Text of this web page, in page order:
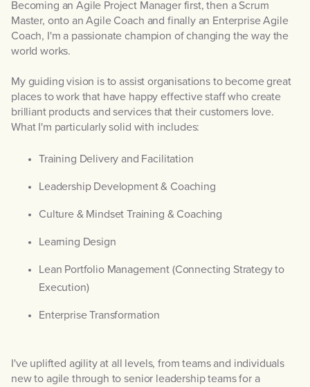
Becoming an Agile Project Manager first, then a Scrum
Master, onto an Agile Coach and finally an Enterprise Agile
Coach, I'm a passionate champion of changing the way the
world works.
My guiding vision is to assist organisations to become great
places to work that have happy effective staff who create
brilliant products and services that their customers love.
What I'm particularly solid with includes:
Training Delivery and Facilitation
Leadership Development & Coaching
Culture & Mindset Training & Coaching
Learning Design
Lean Portfolio Management (Connecting Strategy to
Execution)
Enterprise Transformation
I've uplifted agility at all levels, from teams and individuals
new to agile through to senior leadership teams for a